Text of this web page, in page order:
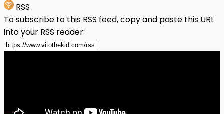
RSS
To subscribe to this RSS feed, copy and paste this URL
into your RSS reader: